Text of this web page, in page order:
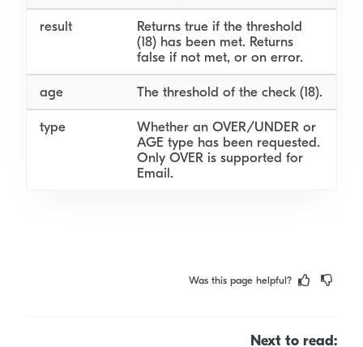
result
Returns true if the threshold
(18) has been met. Returns
false if not met, or on error.
age The threshold of the check (18).
type
Whether an OVER/UNDER or
AGE type has been requested.
Only OVER is supported for
Email.
Was this page helpful?
Next to read: